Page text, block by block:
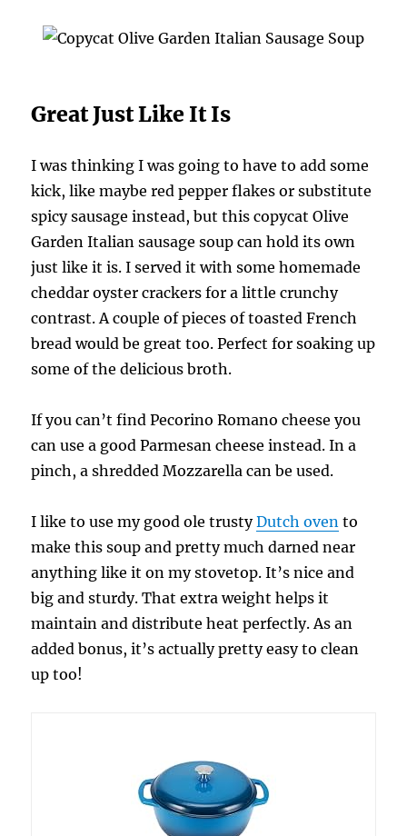
Great Just Like It Is
I was thinking I was going to have to add some
kick, like maybe red pepper flakes or substitute
spicy sausage instead, but this copycat Olive
Garden Italian sausage soup can hold its own
just like it is. I served it with some homemade
cheddar oyster crackers for a little crunchy
contrast. A couple of pieces of toasted French
bread would be great too. Perfect for soaking up
some of the delicious broth.
If you can’t find Pecorino Romano cheese you
can use a good Parmesan cheese instead. In a
pinch, a shredded Mozzarella can be used.
I like to use my good ole trustyDutch oven to
make this soup and pretty much darned near
anything like it on my stovetop. It’s nice and
big and sturdy. That extra weight helps it
maintain and distribute heat perfectly. As an
added bonus, it’s actually pretty easy to clean
up too!